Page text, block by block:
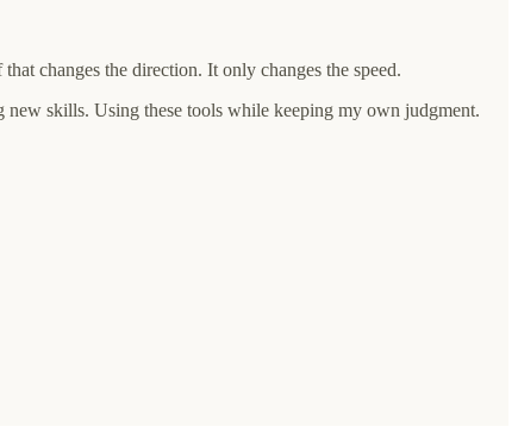
changes the direction. It only changes the speed.
new skills. Using these tools while keeping my own judgment.